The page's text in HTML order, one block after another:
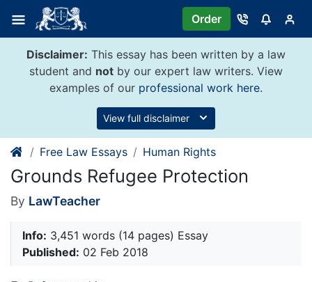
content
Order
Disclaimer: This essay has been written by a law
student and not by our expert law writers. View
examples of our professional work here.
View full disclaimer
Free Law Essays Human Rights
Grounds Refugee Protection
By LawTeacher
Info: 3,451 words (14 pages) Essay
Published: 02 Feb 2018